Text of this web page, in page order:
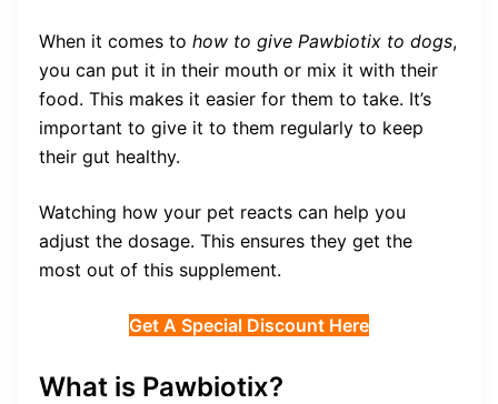
When it comes to how to give Pawbiotix to dogs,
you can put it in their mouth or mix it with their
food. This makes it easier for them to take. It’s
important to give it to them regularly to keep
their gut healthy.
Watching how your pet reacts can help you
adjust the dosage. This ensures they get the
most out of this supplement.
Get A Special Discount Here
What is Pawbiotix?